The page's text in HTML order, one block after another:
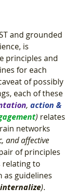
and grounded
is
principles and
for each
of possibly
each of these
, action &
) relates
networks
and affective
of principles
relating to
as guidelines
).